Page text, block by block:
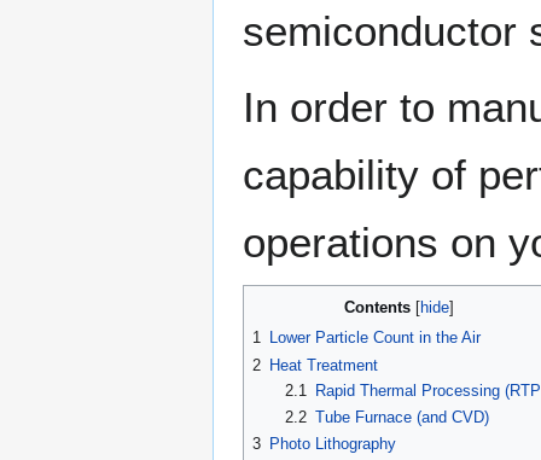
semiconductor
In order to
capability of
operations on
Contents
1 Lower Particle Count in the Air
2 Heat Treatment
2.1
Rapid Thermal Processing
2.2 Tube Furnace (and CVD)
3 Photo Lithography